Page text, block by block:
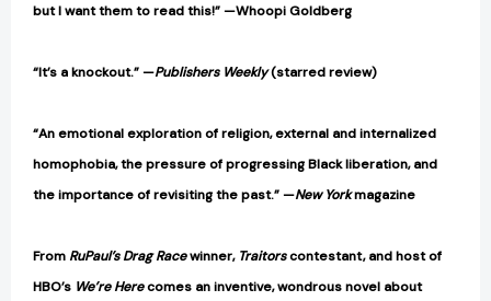
but I want them to read this!” —Whoopi Goldberg
“It’s a knockout.” —Publishers Weekly(starred review)
“An emotional exploration of religion, external and internalized
homophobia, the pressure of progressing Black liberation, and
the importance of revisiting the past.” —New Yorkmagazine
From RuPaul’s Drag Racewinner, Traitorscontestant, and host of
HBO’s We’re Herecomes an inventive, wondrous novel about